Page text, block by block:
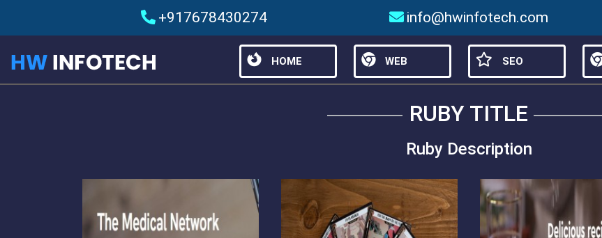
+917678430274 info@hwinfotech.com
HOME WEB SEO
RUBY TITLE
Ruby Description